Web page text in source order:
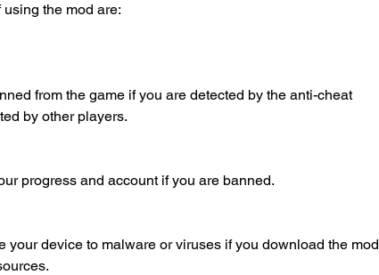
the mod are:
from the game if you are detected by the anti-cheat
by other players.
progress and account if you are banned.
your device to malware or viruses if you download the mod